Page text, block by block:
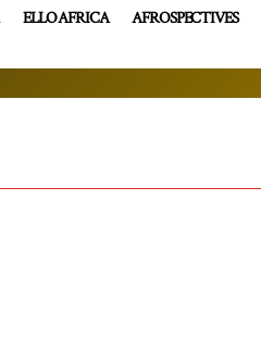
ELLO AFRICA AFROSPECTIVES